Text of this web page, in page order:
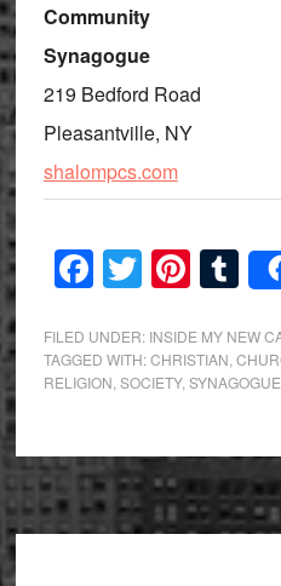
Community
Synagogue
219 Bedford Road
Pleasantville, NY
shalompcs.com
Facebook
Twitter
FILED UNDER: INSIDE MY NEW
TAGGED WITH:CHRISTIAN
RELIGION SOCIETY, SYNAGOGUE